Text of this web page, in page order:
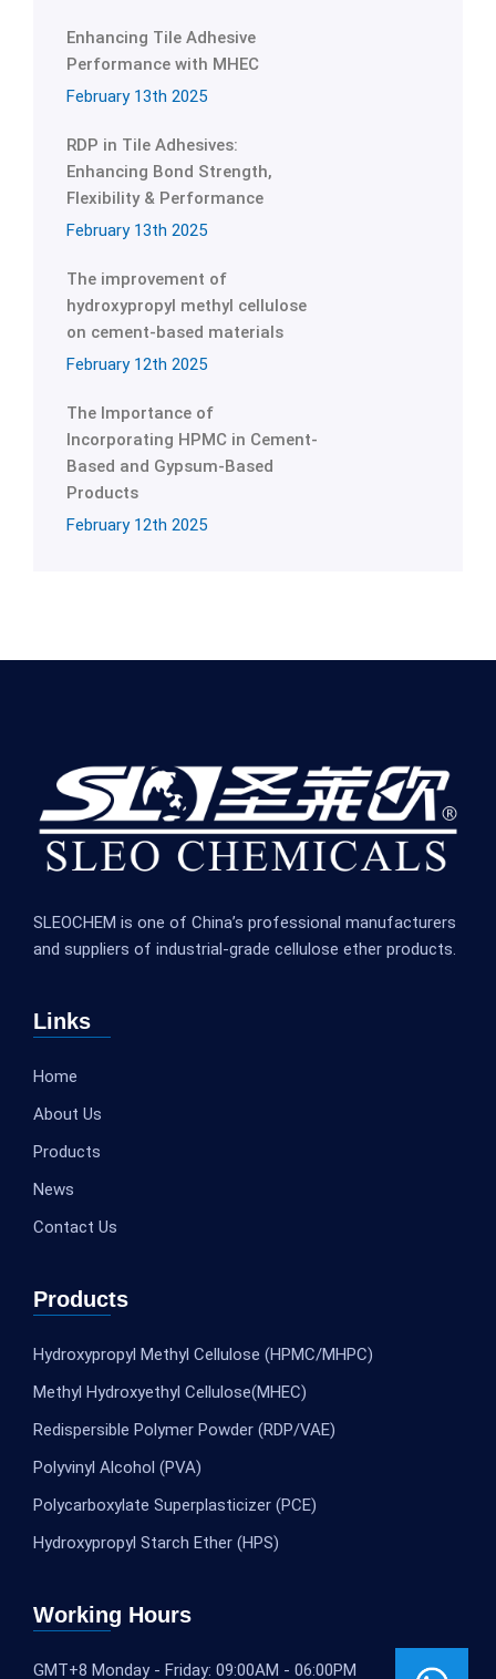
Enhancing Tile Adhesive
Performance with MHEC
February 13th 2025
RDP in Tile Adhesives:
Enhancing Bond Strength,
Flexibility & Performance
February 13th 2025
The improvement of
hydroxypropyl methyl cellulose
on cement-based materials
February 12th 2025
The Importance of
Incorporating HPMC in Cement-
Based and Gypsum-Based
Products
February 12th 2025
SLEOCHEM is one of China’s professional manufacturers
and suppliers of industrial-grade cellulose ether products.
Links
Home
About Us
Products
News
Contact Us
Products
Hydroxypropyl Methyl Cellulose (HPMC/MHPC)
Methyl Hydroxyethyl Cellulose(MHEC)
Redispersible Polymer Powder (RDP/VAE)
Polyvinyl Alcohol (PVA)
Polycarboxylate Superplasticizer (PCE)
Hydroxypropyl Starch Ether (HPS)
Working Hours
GMT+8 Monday - Friday: 09:00AM - 06:00PM